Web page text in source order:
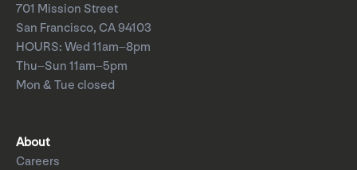
701 Mission Street
San Francisco, CA 94103
HOURS: Wed 11am–8pm
Thu–Sun 11am–5pm
Mon & Tue closed
About
Careers